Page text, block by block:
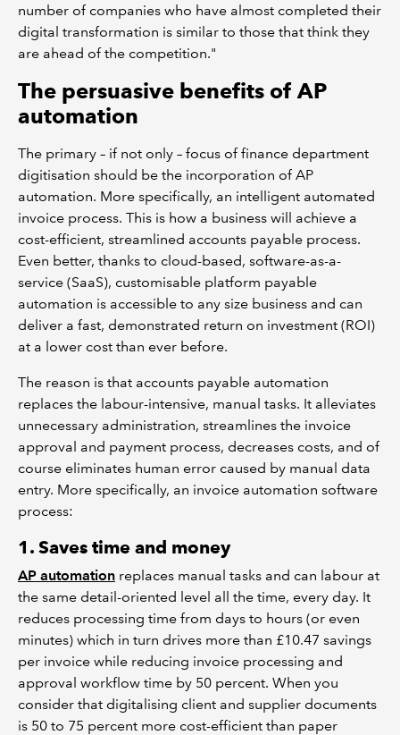
number of companies who have almost completed their
digital transformation is similar to those that think they
are ahead of the competition."
The persuasive benefits of AP
automation
The primary – if not only – focus of finance department
digitisation should be the incorporation of AP
automation. More specifically, an intelligent automated
invoice process. This is how a business will achieve a
cost-efficient, streamlined accounts payable process.
Even better, thanks to cloud-based, software-as-a-
service (SaaS), customisable platform payable
automation is accessible to any size business and can
deliver a fast, demonstrated return on investment (ROI)
at a lower cost than ever before.
The reason is that accounts payable automation
replaces the labour-intensive, manual tasks. It alleviates
unnecessary administration, streamlines the invoice
approval and payment process, decreases costs, and of
course eliminates human error caused by manual data
entry. More specifically, an invoice automation software
process:
1. Saves time and money
AP automation replaces manual tasks and can labour at
the same detail-oriented level all the time, every day. It
reduces processing time from days to hours (or even
minutes) which in turn drives more than £10.47 savings
per invoice while reducing invoice processing and
approval workflow time by 50 percent. When you
consider that digitalising client and supplier documents
is 50 to 75 percent more cost-efficient than paper